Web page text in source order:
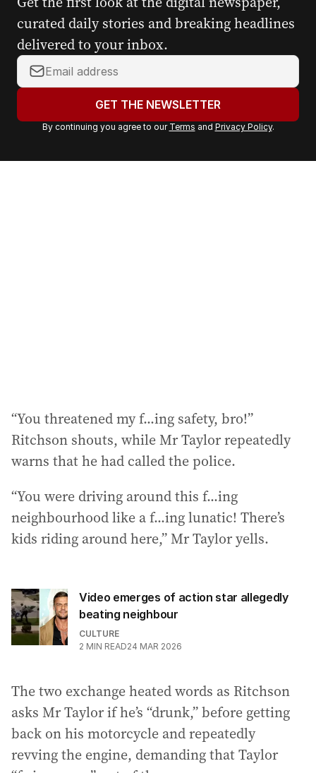
curated daily stories and breaking headlines
delivered to your inbox.
Y
o
r
a
GET THE NEWSLETTER
By continuing you agree to our Terms and Privacy Policy.
“You threatened my f...ing safety, bro!”
Ritchson shouts, while Mr Taylor repeatedly
warns that he had called the police.
“You were driving around this f...ing
neighbourhood like a f...ing lunatic! There’s
kids riding around here,” Mr Taylor yells.
Video emerges of action star allegedly
beating neighbour
CULTURE
2 MIN READ24 MAR 2026
The two exchange heated words as Ritchson
asks Mr Taylor if he’s “drunk,” before getting
back on his motorcycle and repeatedly
revving the engine, demanding that Taylor